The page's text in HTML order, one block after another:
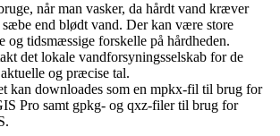
når man vasker, da hårdt vand kræver
sæbe end blødt vand. Der kan være store
og tidsmæssige forskelle på hårdheden.
det lokale vandforsyningsselskab for de
og præcise tal.
kan downloades som en mpkx-fil til brug for
Pro samt gpkg- og qxz-filer til brug for